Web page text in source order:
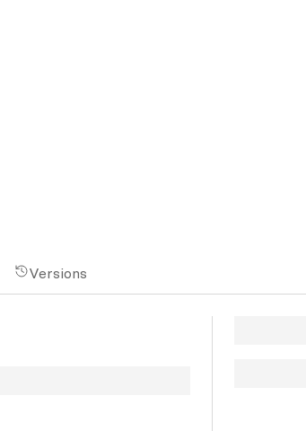
Versions